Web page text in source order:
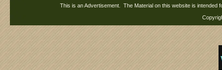
This is an Advertisement. The Material on this website is